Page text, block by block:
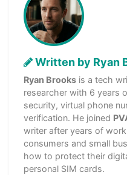
Written by Ryan
Ryan Brooks is a tech
researcher with 6 years
security, virtual phone
verification. He joined
writer after years of
consumers and small
how to protect their
personal SIM cards.